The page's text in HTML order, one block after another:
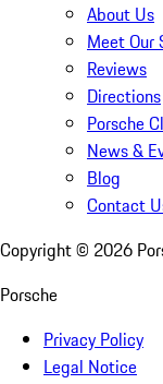
About Us
Meet Our
Reviews
Directions
Porsche
News &
Blog
Contact
Copyright © 2026
Porsche
Privacy Policy
Legal Notice